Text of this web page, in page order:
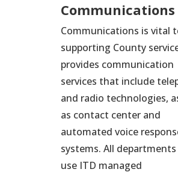
Communications
Communications is vital
supporting County
provides communication
services that include
and radio technologies,
as contact center and
automated voice
systems. All
use ITD managed